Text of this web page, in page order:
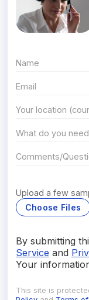
Upload a few
Choose Files
By submitting
Service and
Your
This site is